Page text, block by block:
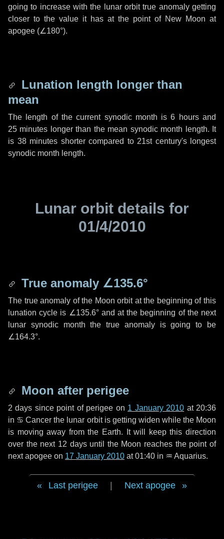
going to increase with the lunar orbit true anomaly getting
closer to the value it has at the point of New Moon at
apogee (∠180°).
Lunation length longer than
mean
The length of the current synodic month is6 hoursand
25 minutes longer than the mean synodic month length. It
is 38 minutes shorter compared to 21st century's longest
synodic month length.
Lunar orbit details for
01/4/2010
True anomaly ∠135.6°
The true anomaly of the Moon orbit at the beginning of this
lunation cycle is ∠135.6°and at the beginning of the next
lunar synodic month the true anomaly is going to be
∠164.3°.
Moon after perigee
2 days since point of perigee on 1 January 2010 at 20:36
in ♋ Cancer the lunar orbit is getting widen while the Moon
is moving away from the Earth. It will keep this direction
over the next 12 daysuntil the Moon reaches the point of
next apogee on 17 January 2010 at 01:40 in ♒ Aquarius.
Last perigee Next apogee